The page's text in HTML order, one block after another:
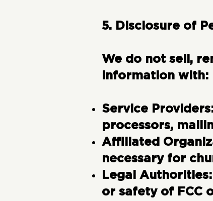
5. Disclosure of
We do not sell,
information with:
Service
processors,
Affiliated
necessary for
Legal Authorities:
or safety of FCC